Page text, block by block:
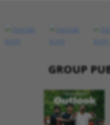
GROUP